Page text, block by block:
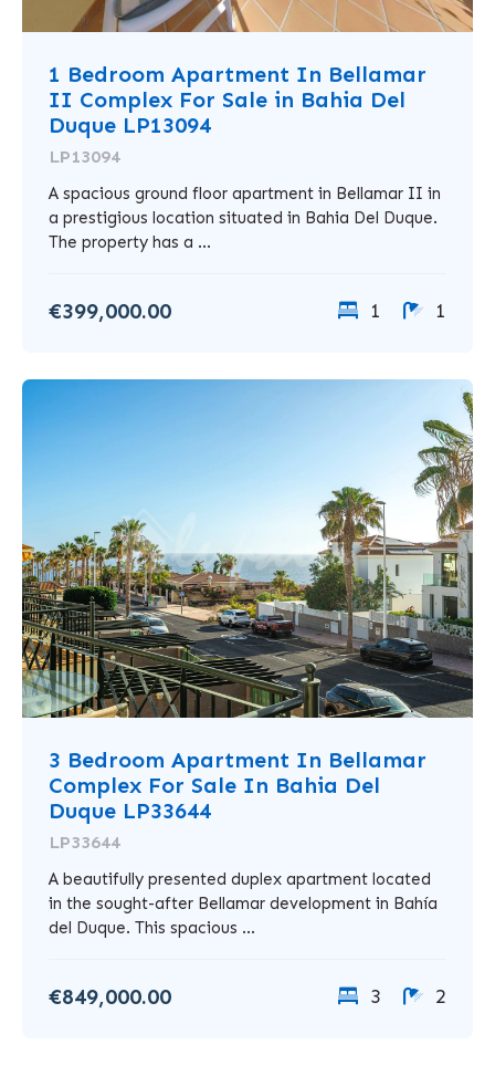
1 Bedroom Apartment In Bellamar
II Complex For Sale in Bahia Del
Duque LP13094
LP13094
A spacious ground floor apartment in Bellamar II in
a prestigious location situated in Bahia Del Duque.
The property has a ...
€399,000.00 1 1
3 Bedroom Apartment In Bellamar
Complex For Sale In Bahia Del
Duque LP33644
LP33644
A beautifully presented duplex apartment located
in the sought-after Bellamar development in Bahía
del Duque. This spacious ...
€849,000.00 3 2